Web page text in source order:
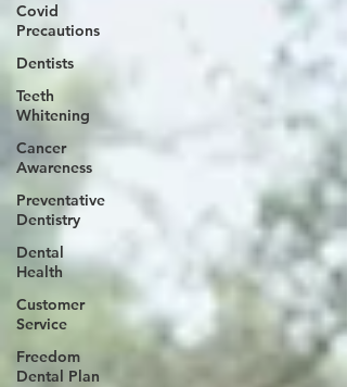
Covid
Precautions
Dentists
Teeth
Whitening
Cancer
Awareness
Preventative
Dentistry
Dental
Health
Customer
Service
Freedom
Dental Plan